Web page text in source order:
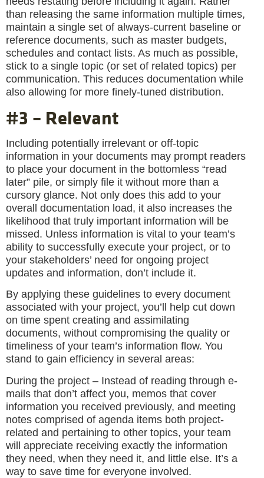
than releasing the same information multiple times,
maintain a single set of always-current baseline or
reference documents, such as master budgets,
schedules and contact lists. As much as possible,
stick to a single topic (or set of related topics) per
communication. This reduces documentation while
also allowing for more finely-tuned distribution.
#3 – Relevant
Including potentially irrelevant or off-topic
information in your documents may prompt readers
to place your document in the bottomless “read
later” pile, or simply file it without more than a
cursory glance. Not only does this add to your
overall documentation load, it also increases the
likelihood that truly important information will be
missed. Unless information is vital to your team’s
ability to successfully execute your project, or to
your stakeholders’ need for ongoing project
updates and information, don’t include it.
By applying these guidelines to every document
associated with your project, you’ll help cut down
on time spent creating and assimilating
documents, without compromising the quality or
timeliness of your team’s information flow. You
stand to gain efficiency in several areas:
During the project – Instead of reading through e-
mails that don’t affect you, memos that cover
information you received previously, and meeting
notes comprised of agenda items both project-
related and pertaining to other topics, your team
will appreciate receiving exactly the information
they need, when they need it, and little else. It’s a
way to save time for everyone involved.